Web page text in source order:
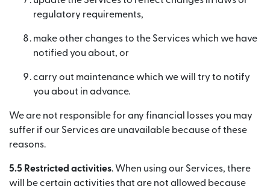
regulatory requirements,
make other changes to the Services which we have
notified you about, or
carry out maintenance which we will try to notify
you about in advance.
We are not responsible for any financial losses you may
suffer if our Services are unavailable because of these
reasons.
5.5 Restricted activities. When using our Services, there
will be certain activities that are not allowed because